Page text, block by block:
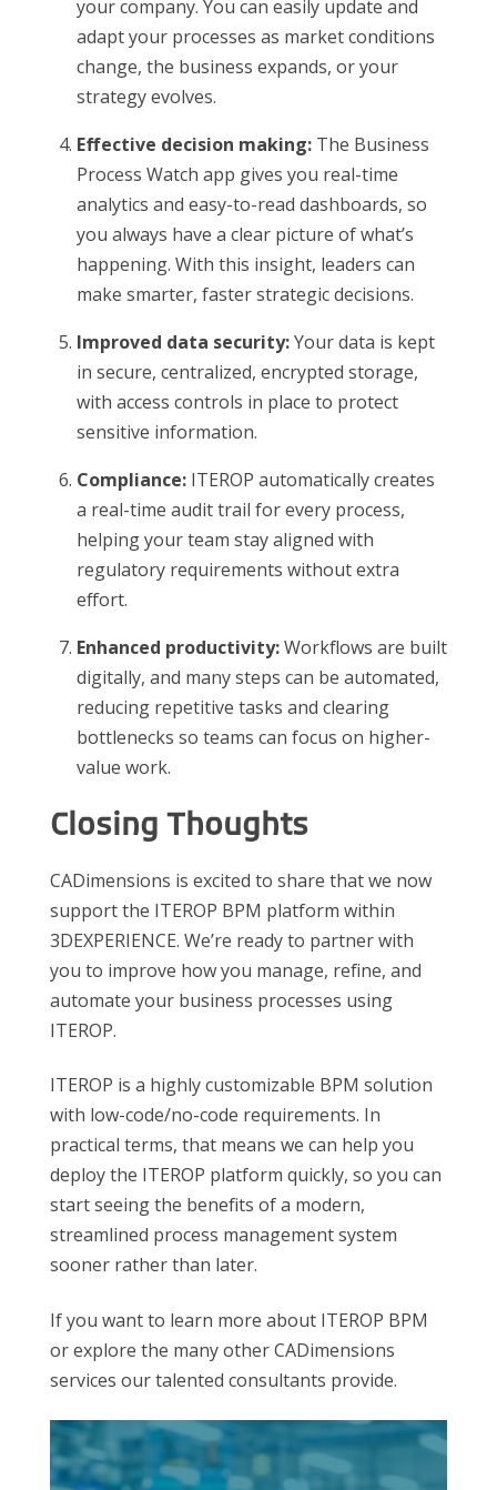
your company. You can easily update and
adapt your processes as market conditions
change, the business expands, or your
strategy evolves.
Effective decision making:The Business
Process Watch app gives you real-time
analytics and easy-to-read dashboards, so
you always have a clear picture of what’s
happening. With this insight, leaders can
make smarter, faster strategic decisions.
Improved data security:Your data is kept
in secure, centralized, encrypted storage,
with access controls in place to protect
sensitive information.
Compliance:ITEROP automatically creates
a real-time audit trail for every process,
helping your team stay aligned with
regulatory requirements without extra
effort.
Enhanced productivity:Workflows are built
digitally, and many steps can be automated,
reducing repetitive tasks and clearing
bottlenecks so teams can focus on higher-
value work.
Closing Thoughts
CADimensions is excited to share that we now
support the ITEROP BPM platform within
3DEXPERIENCE. We’re ready to partner with
you to improve how you manage, refine, and
automate your business processes using
ITEROP.
ITEROP is a highly customizable BPM solution
with low-code/no-code requirements. In
practical terms, that means we can help you
deploy the ITEROP platform quickly, so you can
start seeing the benefits of a modern,
streamlined process management system
sooner rather than later.
If you want to learn more about ITEROP BPM
or explore the many other CADimensions
services our talented consultants provide.